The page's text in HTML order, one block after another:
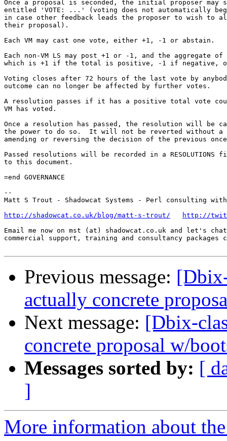
Once a proposal is seconded, the initial proposer may
entitled 'VOTE: ...' (voting does not automatically
in case other feedback leads the proposer to wish to
their proposal).
Each VM may cast one vote, either +1, -1 or abstain.
Each non-VM LS may post +1 or -1, and the aggregate
which is +1 if the total is positive, -1 if negative,
Voting closes after 72 hours of the last vote by
outcome can no longer be affected by further votes.
A resolution passes if it has a positive total vote
VM has voted.
Once a resolution has passed, the resolution will be
the power to do so.  It will not be reverted without a
amending or reversing the decision of the previous
Passed resolutions will be recorded in a RESOLUTIONS
to this document.
=end GOVERNANCE
--
Matt S Trout - Shadowcat Systems - Perl consulting
http://shadowcat.co.uk/blog/matt-s-trout/
http://
Email me now on mst (at) shadowcat.co.uk and let's chat
commercial support, training and consultancy packages
Previous message:
actually concrete
Next message: [Dbix-
concrete proposal w/
Messages sorted by: [
]
More information about